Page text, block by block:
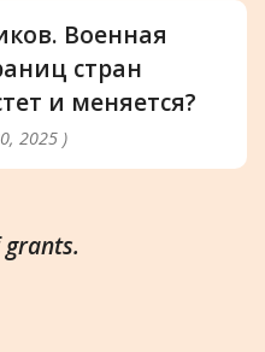
Военная
стран
и меняется?
2025 )